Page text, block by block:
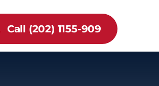
Inventory
Call (202) 1155-909